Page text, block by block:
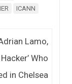
ICANN
Lamo,
Who
in Chelsea